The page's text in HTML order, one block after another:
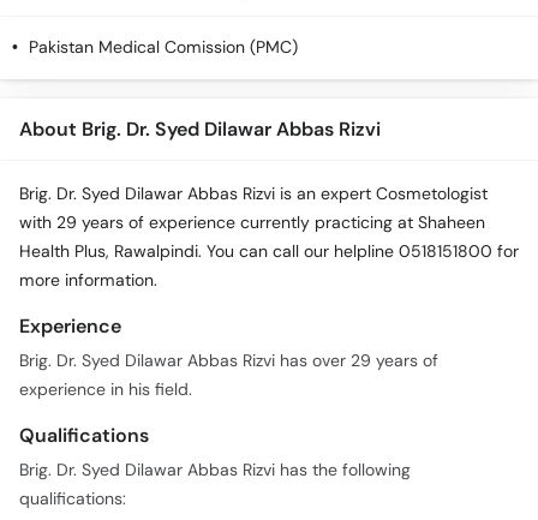
Pakistan Medical Comission (PMC)
About Brig. Dr. Syed Dilawar Abbas Rizvi
Brig. Dr. Syed Dilawar Abbas Rizvi is an expert Cosmetologist
with 29 years of experience currently practicing at Shaheen
Health Plus, Rawalpindi. You can call our helpline 0518151800 for
more information.
Experience
Brig. Dr. Syed Dilawar Abbas Rizvi has over 29 years of
experience in his field.
Qualifications
Brig. Dr. Syed Dilawar Abbas Rizvi has the following
qualifications: